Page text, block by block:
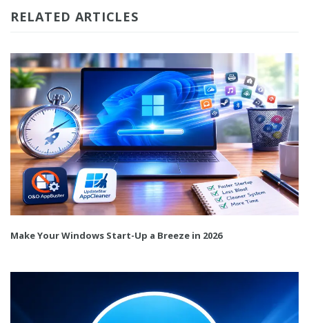
RELATED ARTICLES
Make Your Windows Start-Up a Breeze in 2026